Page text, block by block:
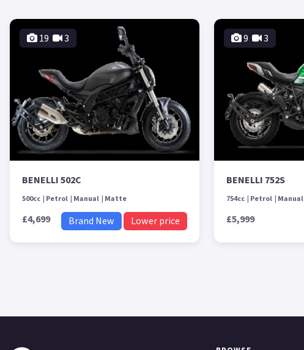
19 3
BENELLI 502C
500cc Petrol Manual Matte
£4,699 Brand New Lower price
9 3
BENELLI 752S
754cc Petrol Manual
£5,999